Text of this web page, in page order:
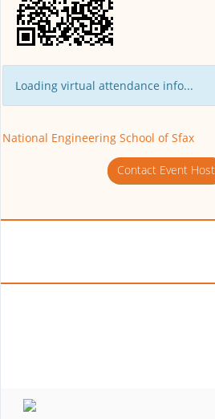
Loading virtual attendance info...
National Engineering School of Sfax
Contact Event Host